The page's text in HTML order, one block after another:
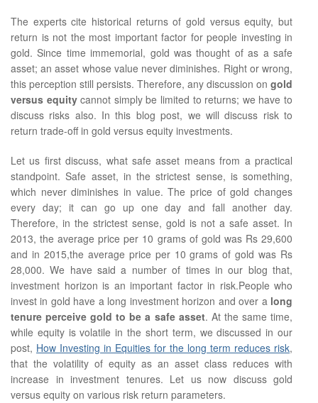
The experts cite historical returns of gold versus equity, but
return is not the most important factor for people investing in
gold. Since time immemorial, gold was thought of as a safe
asset; an asset whose value never diminishes. Right or wrong,
this perception still persists. Therefore, any discussion ongold
versus equitycannot simply be limited to returns; we have to
discuss risks also. In this blog post, we will discuss risk to
return trade-off in gold versus equity investments.
Let us first discuss, what safe asset means from a practical
standpoint. Safe asset, in the strictest sense, is something,
which never diminishes in value. The price of gold changes
every day; it can go up one day and fall another day.
Therefore, in the strictest sense, gold is not a safe asset. In
2013, the average price per 10 grams of gold was Rs 29,600
and in 2015,the average price per 10 grams of gold was Rs
28,000. We have said a number of times in our blog that,
investment horizon is an important factor in risk.People who
invest in gold have a long investment horizon and over a long
tenure perceive gold to be a safe asset. At the same time,
while equity is volatile in the short term, we discussed in our
post, How Investing in Equities for the long term reduces risk,
that the volatility of equity as an asset class reduces with
increase in investment tenures. Let us now discuss gold
versus equity on various risk return parameters.